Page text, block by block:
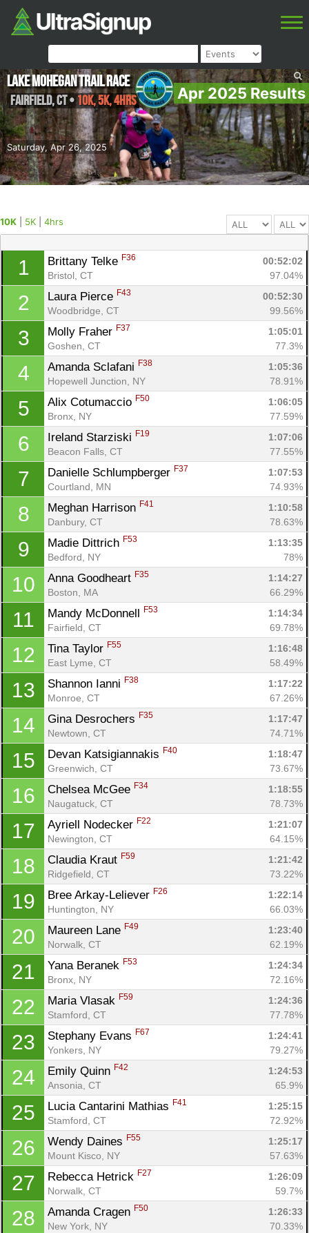
Apr 2025 Results
Saturday, Apr 26, 2025
Lake Mohegan Trail Race
Fairfield,CT•10K, 5K, 4hrs
10K 5K 4hrs
1 Brittany Telke F36
00:52:02
Bristol, CT
97.04%
2 Laura Pierce F43
00:52:30
Woodbridge, CT
99.56%
3 Molly Fraher F37
1:05:01
Goshen, CT
77.3%
4 Amanda Sclafani F38
1:05:36
Hopewell Junction, NY
78.91%
5 Alix Cotumaccio F50
1:06:05
Bronx, NY
77.59%
6 Ireland Starziski F19
1:07:06
Beacon Falls, CT
77.55%
7 Danielle Schlumpberger F37
1:07:53
Courtland, MN
74.93%
8 Meghan Harrison F41
1:10:58
Danbury, CT
78.63%
9 Madie Dittrich F53
1:13:35
Bedford, NY
78%
10 Anna Goodheart F35
1:14:27
Boston, MA
66.29%
11 Mandy McDonnell F53
1:14:34
Fairfield, CT
69.78%
12 Tina Taylor F55
1:16:48
East Lyme, CT
58.49%
13 Shannon Ianni F38
1:17:22
Monroe, CT
67.26%
14 Gina Desrochers F35
1:17:47
Newtown, CT
74.71%
15 Devan Katsigiannakis F40
1:18:47
Greenwich, CT
73.67%
16 Chelsea McGee F34
1:18:55
Naugatuck, CT
78.73%
17 Ayriell Nodecker F22
1:21:07
Newington, CT
64.15%
18 Claudia Kraut F59
1:21:42
Ridgefield, CT
73.22%
19 Bree Arkay-Leliever F26
1:22:14
Huntington, NY
66.03%
20 Maureen Lane F49
1:23:40
Norwalk, CT
62.19%
21 Yana Beranek F53
1:24:34
Bronx, NY
72.16%
22 Maria Vlasak F59
1:24:36
Stamford, CT
77.78%
23 Stephany Evans F67
1:24:41
Yonkers, NY
79.27%
24 Emily Quinn F42
1:24:53
Ansonia, CT
65.9%
25 Lucia Cantarini Mathias F41
1:25:15
Stamford, CT
72.92%
26 Wendy Daines F55
1:25:17
Mount Kisco, NY
57.63%
27 Rebecca Hetrick F27
1:26:09
Norwalk, CT
59.7%
28 Amanda Cragen F50
1:26:33
New York, NY
70.33%